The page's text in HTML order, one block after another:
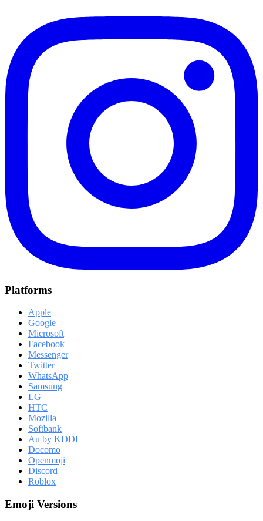
Platforms
Apple
Google
Microsoft
Facebook
Messenger
Twitter
WhatsApp
Samsung
LG
HTC
Mozilla
Softbank
Au by KDDI
Docomo
Openmoji
Discord
Roblox
Emoji Versions